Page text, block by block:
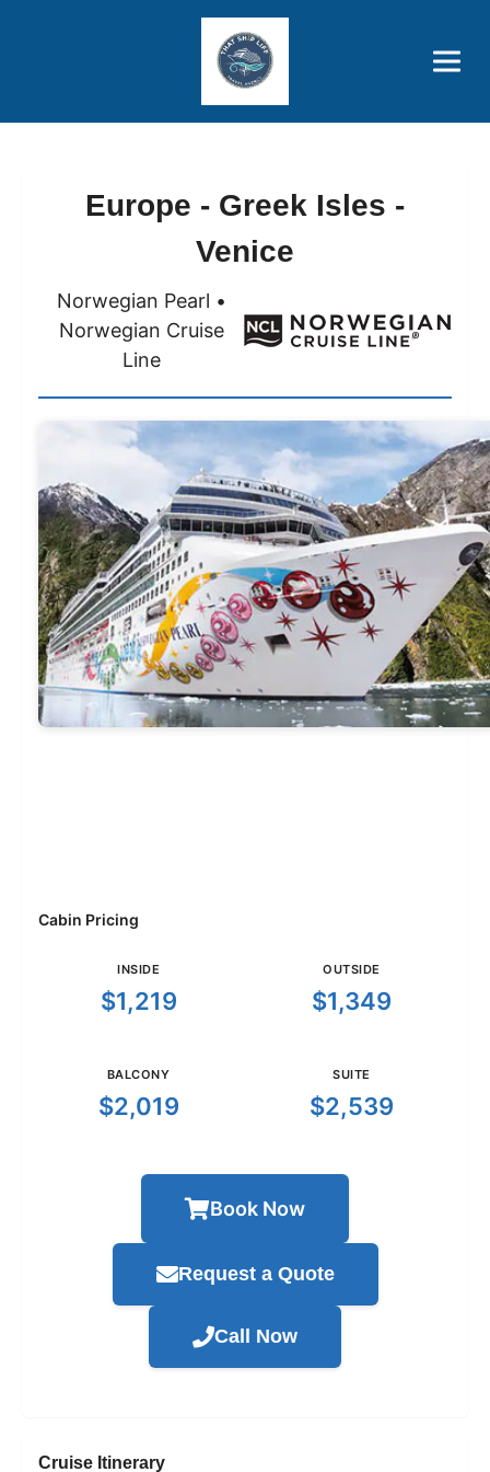
Price Advantages
Popular Now
Europe - Greek Isles -
Venice
Norwegian Pearl •
Norwegian Cruise
Line
Cabin Pricing
INSIDE
$1,219
OUTSIDE
$1,349
BALCONY
$2,019
SUITE
$2,539
Book Now
Request a Quote
Call Now
Cruise Itinerary